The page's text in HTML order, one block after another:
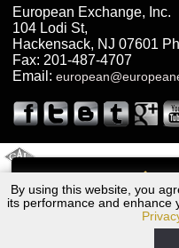
By using this website, you
its performance and enhance
dependable service for
Bergen County, NJ. With
Truck
Are you looking for a
European Exchange has been
years. European Exchange
drivers, fleet owners, and
Truck
Exchange is a transmission
Truck transmission repair
transmission rebuild in NJ and
of transmission. European
European Exchange, Inc.
104 Lodi St,
Hackensack, NJ 07601
Fax: 201-487-4707
Email:
Audi Q7 Transmission Repair NJ